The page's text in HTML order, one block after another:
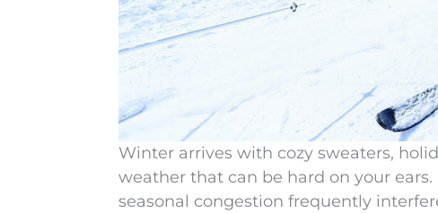
Winter arrives with cozy sweaters,
weather that can be hard on your
seasonal congestion frequently